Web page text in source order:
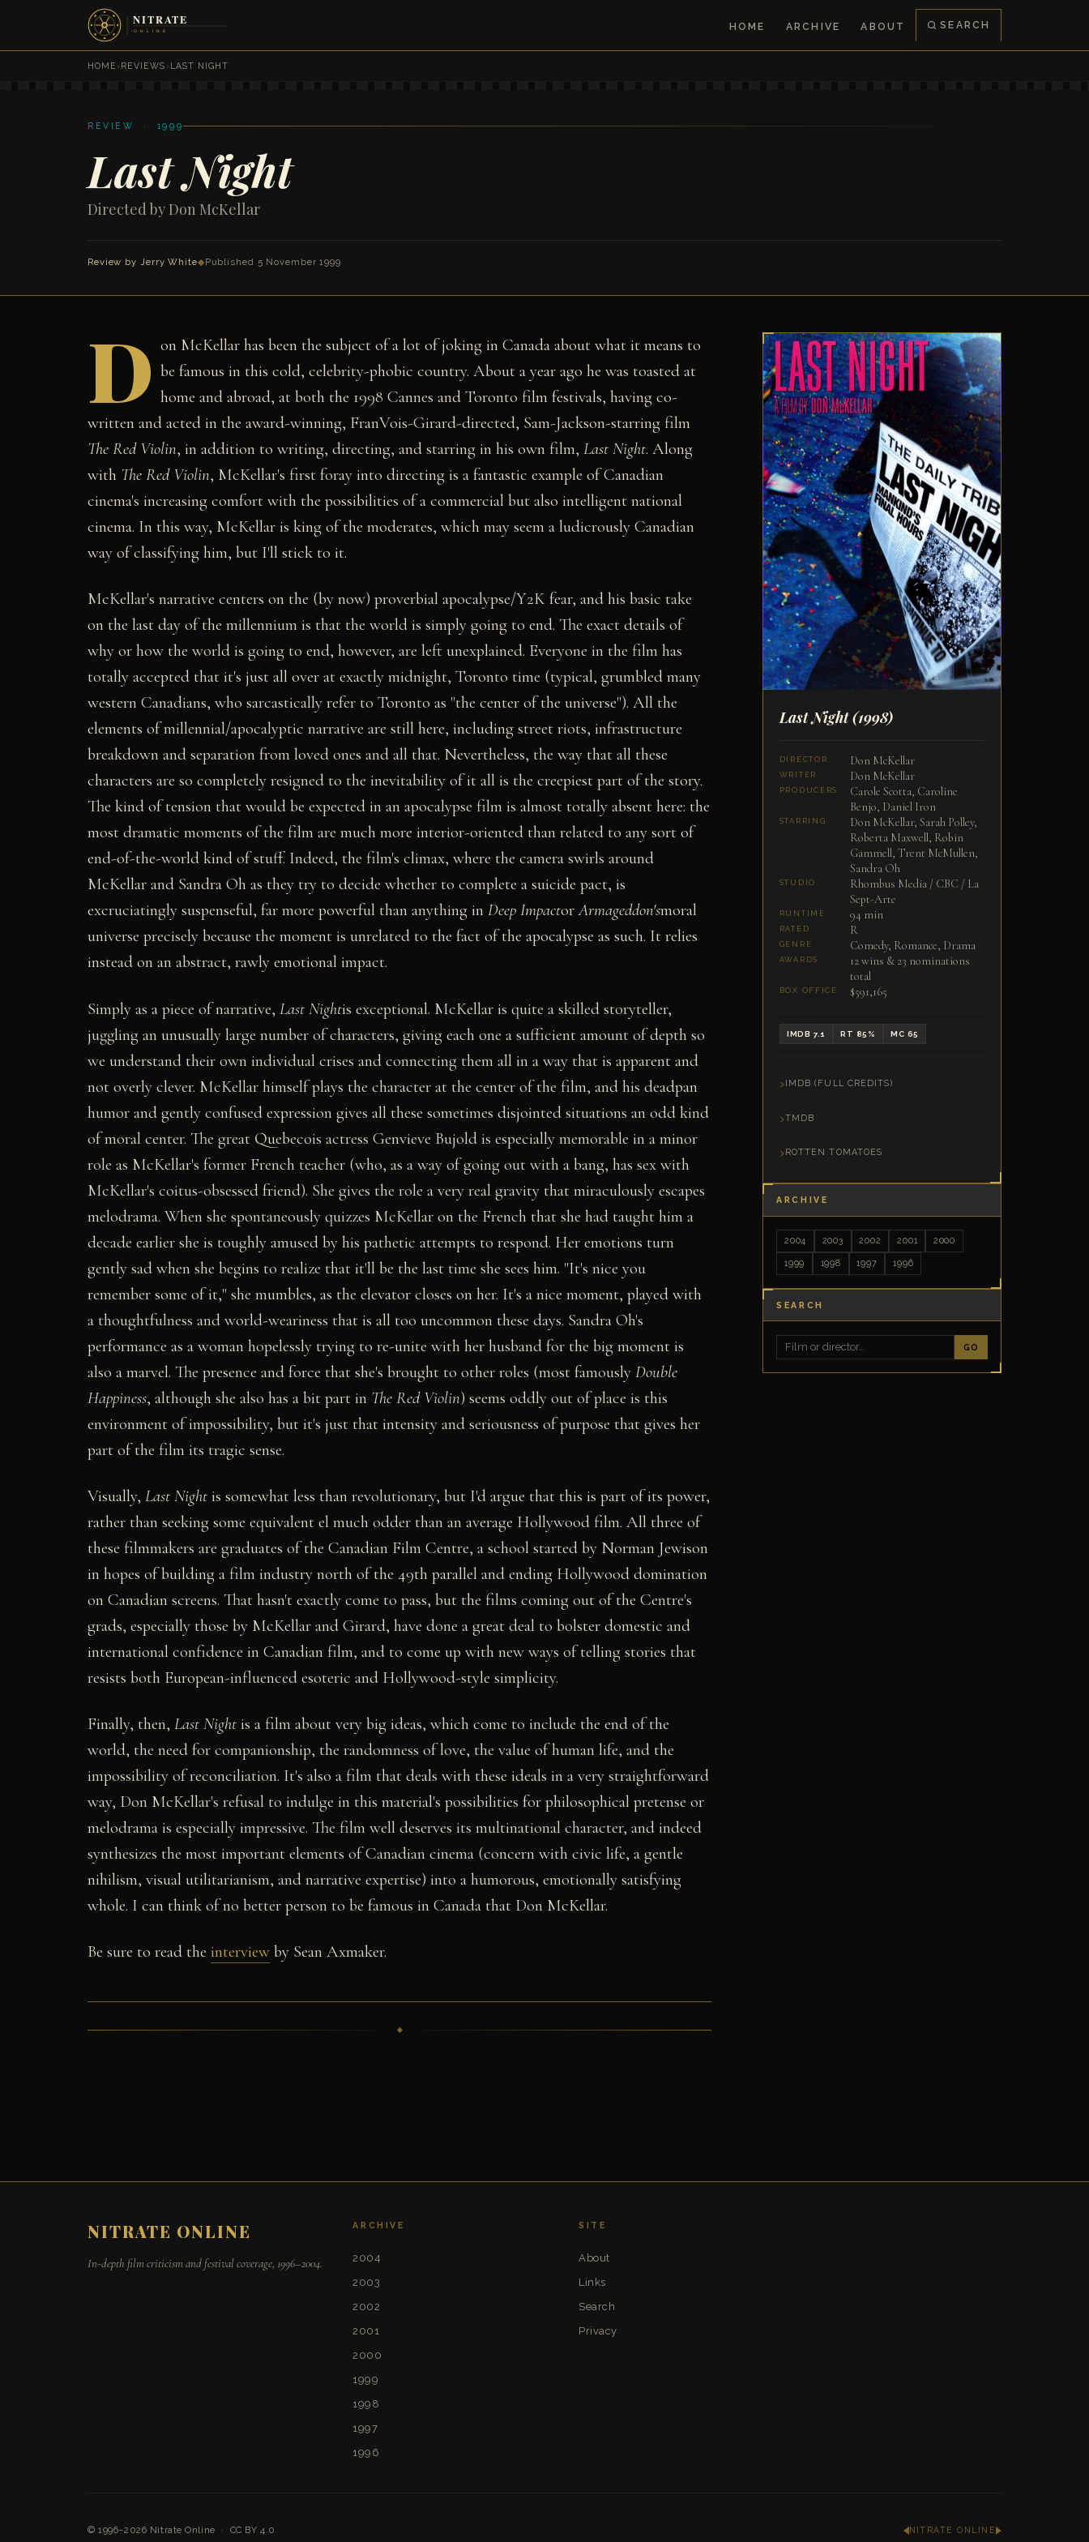
HOME ARCHIVE ABOUT SEARCH
HOME ›REVIEWS ›LAST NIGHT
REVIEW · 1999
Last Night
Directed by Don McKellar
Review by Jerry White◆Published 5 November 1999
D on McKellar has been the subject of a lot of joking in Canada about what it means to
be famous in this cold, celebrity-phobic country. About a year ago he was toasted at
home and abroad, at both the 1998 Cannes and Toronto film festivals, having co-
written and acted in the award-winning, FranVois-Girard-directed, Sam-Jackson-starring film
The Red Violin, in addition to writing, directing, and starring in his own film, Last Night. Along
with The Red Violin, McKellar's first foray into directing is a fantastic example of Canadian
cinema's increasing comfort with the possibilities of a commercial but also intelligent national
cinema. In this way, McKellar is king of the moderates, which may seem a ludicrously Canadian
way of classifying him, but I'll stick to it.
McKellar's narrative centers on the (by now) proverbial apocalypse/Y2K fear, and his basic take
on the last day of the millennium is that the world is simply going to end. The exact details of
why or how the world is going to end, however, are left unexplained. Everyone in the film has
totally accepted that it's just all over at exactly midnight, Toronto time (typical, grumbled many
western Canadians, who sarcastically refer to Toronto as "the center of the universe"). All the
elements of millennial/apocalyptic narrative are still here, including street riots, infrastructure
breakdown and separation from loved ones and all that. Nevertheless, the way that all these
characters are so completely resigned to the inevitability of it all is the creepiest part of the story.
The kind of tension that would be expected in an apocalypse film is almost totally absent here: the
most dramatic moments of the film are much more interior-oriented than related to any sort of
end-of-the-world kind of stuff. Indeed, the film's climax, where the camera swirls around
McKellar and Sandra Oh as they try to decide whether to complete a suicide pact, is
excruciatingly suspenseful, far more powerful than anything in Deep ImpactorArmageddon'smoral
universe precisely because the moment is unrelated to the fact of the apocalypse as such. It relies
instead on an abstract, rawly emotional impact.
Simply as a piece of narrative, Last Nightis exceptional. McKellar is quite a skilled storyteller,
juggling an unusually large number of characters, giving each one a sufficient amount of depth so
we understand their own individual crises and connecting them all in a way that is apparent and
not overly clever. McKellar himself plays the character at the center of the film, and his deadpan
humor and gently confused expression gives all these sometimes disjointed situations an odd kind
of moral center. The great Quebecois actress Genvieve Bujold is especially memorable in a minor
role as McKellar's former French teacher (who, as a way of going out with a bang, has sex with
McKellar's coitus-obsessed friend). She gives the role a very real gravity that miraculously escapes
melodrama. When she spontaneously quizzes McKellar on the French that she had taught him a
decade earlier she is toughly amused by his pathetic attempts to respond. Her emotions turn
gently sad when she begins to realize that it'll be the last time she sees him. "It's nice you
remember some of it," she mumbles, as the elevator closes on her. It's a nice moment, played with
a thoughtfulness and world-weariness that is all too uncommon these days. Sandra Oh's
performance as a woman hopelessly trying to re-unite with her husband for the big moment is
also a marvel. The presence and force that she's brought to other roles (most famously Double
Happiness, although she also has a bit part in The Red Violin) seems oddly out of place is this
environment of impossibility, but it's just that intensity and seriousness of purpose that gives her
part of the film its tragic sense.
Visually, Last Night is somewhat less than revolutionary, but I'd argue that this is part of its power,
rather than seeking some equivalent el much odder than an average Hollywood film. All three of
these filmmakers are graduates of the Canadian Film Centre, a school started by Norman Jewison
in hopes of building a film industry north of the 49th parallel and ending Hollywood domination
on Canadian screens. That hasn't exactly come to pass, but the films coming out of the Centre's
grads, especially those by McKellar and Girard, have done a great deal to bolster domestic and
international confidence in Canadian film, and to come up with new ways of telling stories that
resists both European-influenced esoteric and Hollywood-style simplicity.
Finally, then, Last Night is a film about very big ideas, which come to include the end of the
world, the need for companionship, the randomness of love, the value of human life, and the
impossibility of reconciliation. It's also a film that deals with these ideals in a very straightforward
way, Don McKellar's refusal to indulge in this material's possibilities for philosophical pretense or
melodrama is especially impressive. The film well deserves its multinational character, and indeed
synthesizes the most important elements of Canadian cinema (concern with civic life, a gentle
nihilism, visual utilitarianism, and narrative expertise) into a humorous, emotionally satisfying
whole. I can think of no better person to be famous in Canada that Don McKellar.
Be sure to read the interview by Sean Axmaker.
Last Night(1998)
DIRECTOR Don McKellar
WRITER Don McKellar
PRODUCERS
Carole Scotta, Caroline
Benjo, Daniel Iron
STARRING
Don McKellar, Sarah Polley,
Roberta Maxwell, Robin
Gammell, Trent McMullen,
Sandra Oh
STUDIO
Rhombus Media / CBC / La
Sept-Arte
RUNTIME 94 min
RATED R
GENRE Comedy, Romance, Drama
AWARDS
12 wins & 23 nominations
total
BOX OFFICE $591,165
IMDB 7.1 RT 85% MC 65
IMDB (FULL CREDITS)
TMDB
ROTTEN TOMATOES
ARCHIVE
2004 2003 2002 2001 2000
1999 1998 1997 1996
SEARCH
GO
NITRATE ONLINE
In-depth film criticism and festival coverage, 1996–2004.
ARCHIVE
2004
2003
2002
2001
2000
1999
1998
1997
1996
SITE
About
Links
Search
Privacy
© 1996–2026 Nitrate Online · CC BY 4.0 NITRATE ONLINE